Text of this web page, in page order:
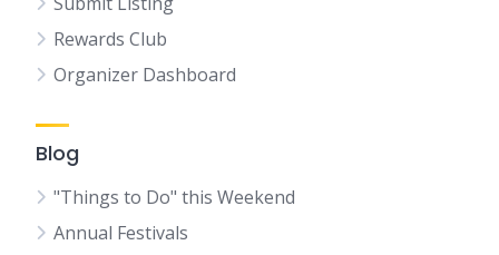
Rewards Club
Organizer Dashboard
Blog
"Things to Do" this Weekend
Annual Festivals